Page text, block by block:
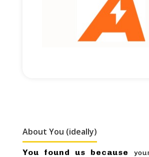
Cross-border
£2,000,000 round size
Read More
About You (ideally)
You found us because